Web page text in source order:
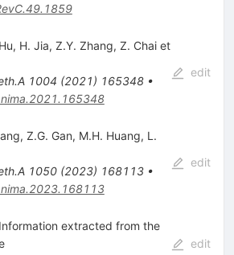
, H. Jia, Z.Y. Zhang, Z. Chaiet
1004 (2021) 165348•
edit
, Z.G. Gan, M.H. Huang, L.
1050(2023) 168113•
edit
extracted from the
edit